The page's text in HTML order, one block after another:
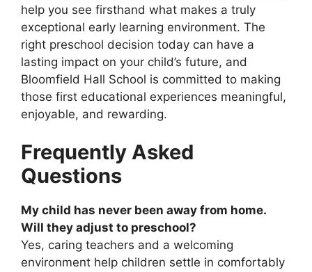
help you see firsthand what makes a truly
exceptional early learning environment. The
right preschool decision today can have a
lasting impact on your child’s future, and
Bloomfield Hall School is committed to making
those first educational experiences meaningful,
enjoyable, and rewarding.
Frequently Asked
Questions
My child has never been away from home.
Will they adjust to preschool?
Yes, caring teachers and a welcoming
environment help children settle in comfortably